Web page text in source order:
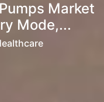
Market
Mode,...